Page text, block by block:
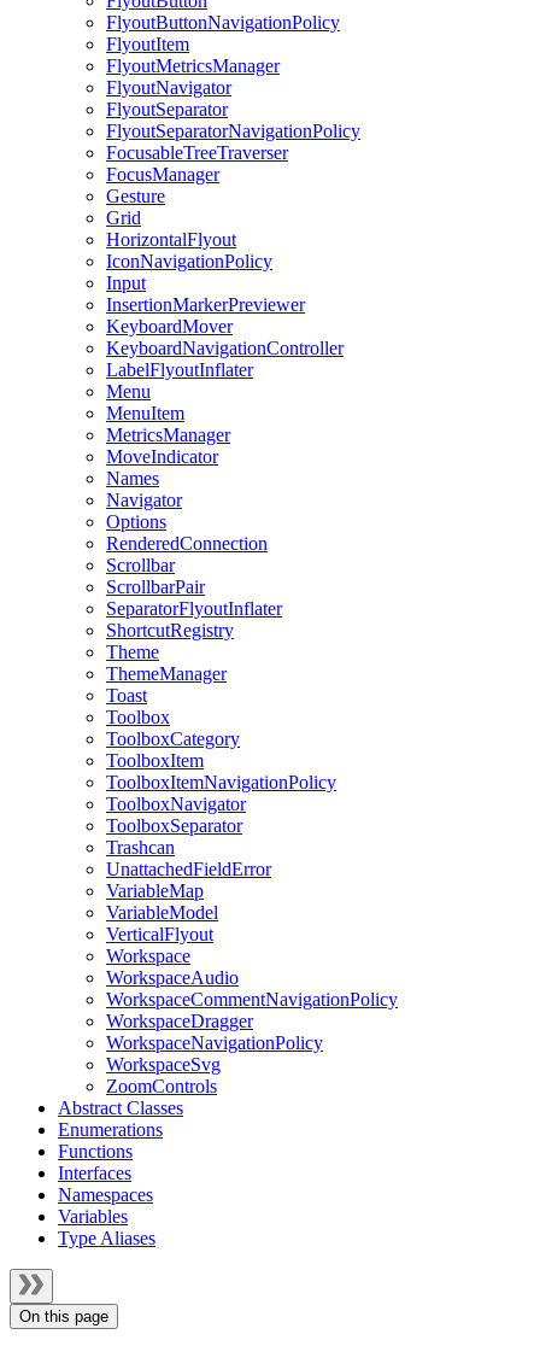
FlyoutButtonNavigationPolicy
FlyoutItem
FlyoutMetricsManager
FlyoutNavigator
FlyoutSeparator
FlyoutSeparatorNavigationPolicy
FocusableTreeTraverser
FocusManager
Gesture
Grid
HorizontalFlyout
IconNavigationPolicy
Input
InsertionMarkerPreviewer
KeyboardMover
KeyboardNavigationController
LabelFlyoutInflater
Menu
MenuItem
MetricsManager
MoveIndicator
Names
Navigator
Options
RenderedConnection
Scrollbar
ScrollbarPair
SeparatorFlyoutInflater
ShortcutRegistry
Theme
ThemeManager
Toast
Toolbox
ToolboxCategory
ToolboxItem
ToolboxItemNavigationPolicy
ToolboxNavigator
ToolboxSeparator
Trashcan
UnattachedFieldError
VariableMap
VariableModel
VerticalFlyout
Workspace
WorkspaceAudio
WorkspaceCommentNavigationPolicy
WorkspaceDragger
WorkspaceNavigationPolicy
WorkspaceSvg
ZoomControls
Abstract Classes
Enumerations
Functions
Interfaces
Namespaces
Variables
Type Aliases
On this page